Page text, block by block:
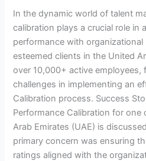
In the dynamic world of talent
calibration plays a crucial role in
performance with
esteemed clients in the United
over 10,000+ active employees,
challenges in implementing an
Calibration process. Success
Performance Calibration for one
Arab Emirates (UAE) is
primary concern was ensuring
ratings aligned with the